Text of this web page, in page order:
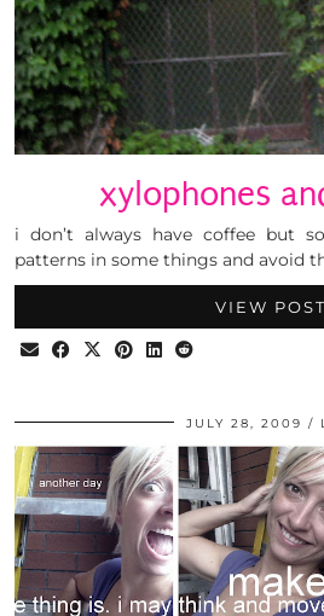
xylophones
i don’t always have coffee but
patterns in some things and avoid
VIEW POST
JULY 28, 2009